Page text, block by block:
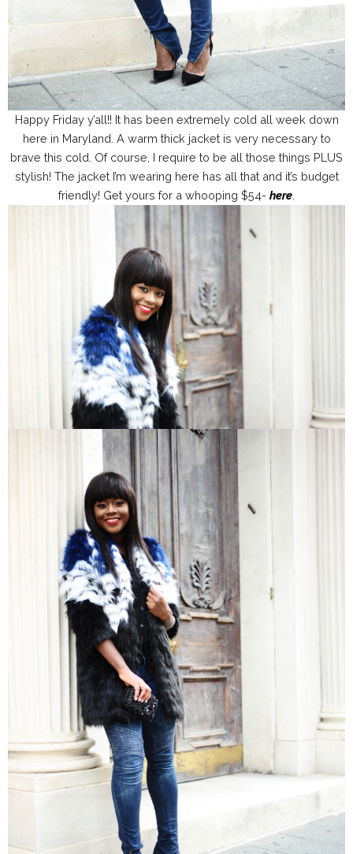
Happy Friday y’all!! It has been extremely cold all week down
here in Maryland. A warm thick jacket is very necessary to
brave this cold. Of course, I require to be all those things PLUS
stylish! The jacket I’m wearing here has all that and it’s budget
friendly! Get yours for a whooping $54- here